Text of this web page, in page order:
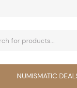
NUMISMATIC